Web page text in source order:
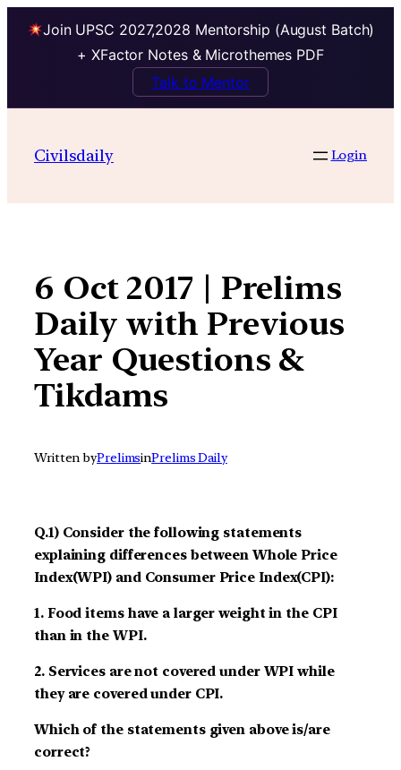
Join UPSC 2027,2028 Mentorship (August Batch)
+ XFactor Notes & Microthemes PDF
Talk to Mentor
contentCivilsdaily Login
6 Oct 2017 | Prelims
Daily with Previous
Year Questions &
Tikdams
Written byPrelimsinPrelims Daily
Q.1) Consider the following statements
explaining differences between Whole Price
Index(WPI) and Consumer Price Index(CPI):
1. Food items have a larger weight in the CPI
than in the WPI.
2. Services are not covered under WPI while
they are covered under CPI.
Which of the statements given above is/are
correct?